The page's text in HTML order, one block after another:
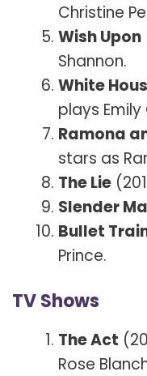
Christine
Wish Upon
Shannon.
White
plays Emily
Ramona
stars as
The Lie
Slender
Bullet
Prince.
TV Shows
The Act
Rose